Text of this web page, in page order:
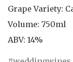
Grape Variety:
Volume: 750ml
ABV: 14%